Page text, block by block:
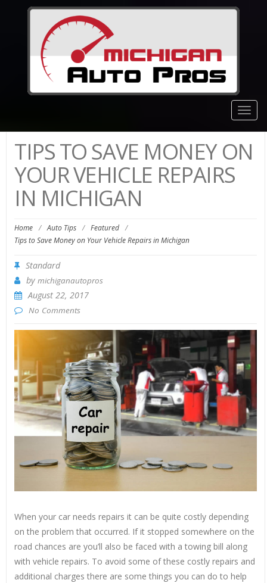
TIPS TO SAVE MONEY ON
YOUR VEHICLE REPAIRS
IN MICHIGAN
Home / Auto Tips / Featured /
Tips to Save Money on Your Vehicle Repairs in Michigan
Standard
by michiganautopros
August 22, 2017
No Comments
When your car needs repairs it can be quite costly depending
on the problem that occurred. If it stopped somewhere on the
road chances are you’ll also be faced with a towing bill along
with vehicle repairs. To avoid some of these costly repairs and
additional charges there are some things you can do to help